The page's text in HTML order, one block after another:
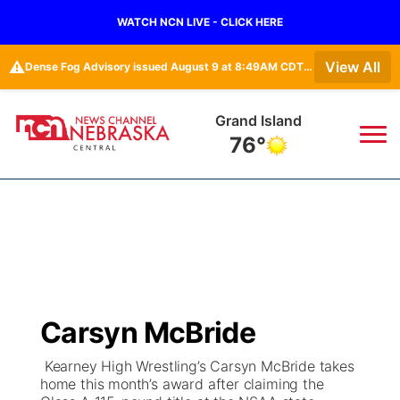
WATCH NCN LIVE - CLICK HERE
⚠️ Dense Fog Advisory issued August 9 at 8:49AM CDT until August 9 at 11:00AM CDT by NWS Hastings NE • Dense Fog Advisory issued August 9 at 8:49AM CDT until August 9 at 11:00AM CDT by NWS North Platte NE View All
Grand Island
76°
Regional
State
Closings/Delays
Road Conditions
Broadcast Schedule
NCN Player of the Game
KHAS
The Vibe
Carsyn McBride
Kearney High Wrestling’s Carsyn McBride takes
home this month’s award after claiming the